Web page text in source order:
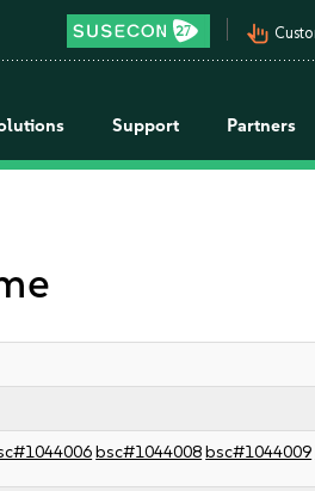
pan_tool_alt
Support Partners
bsc#1044008bsc#1044009